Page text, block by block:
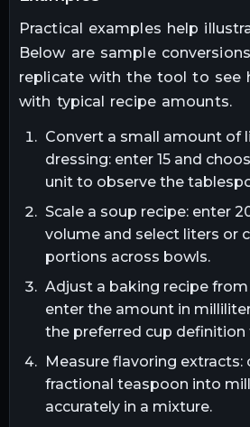
Practical examples help
Below are sample
replicate with the tool to see
with typical recipe amounts.
Convert a small amount of
dressing: enter 15 and
unit to observe the
Scale a soup recipe: enter
volume and select liters or
portions across bowls.
Adjust a baking recipe
enter the amount in
the preferred cup definition
Measure flavoring extracts:
fractional teaspoon into
accurately in a mixture.